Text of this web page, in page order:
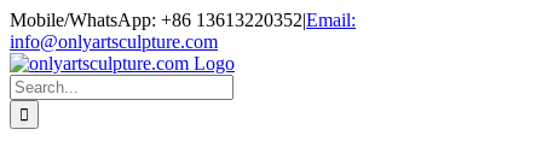
Skip
to
content
Mobile/WhatsApp: +86 13613220352|Email:
info@onlyartsculpture.com
Search
for: